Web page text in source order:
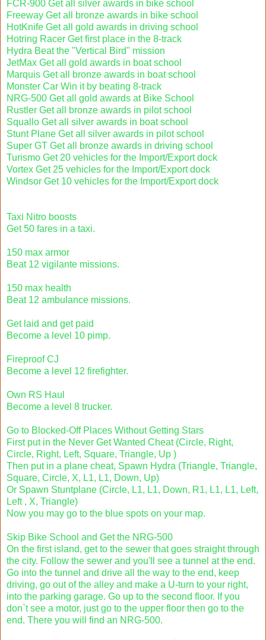
FCR-900 Get all silver awards in bike school
Freeway Get all bronze awards in bike school
HotKnife Get all gold awards in driving school
Hotring Racer Get first place in the 8-track
Hydra Beat the "Vertical Bird" mission
JetMax Get all gold awards in boat school
Marquis Get all bronze awards in boat school
Monster Car Win it by beating 8-track
NRG-500 Get all gold awards at Bike School
Rustler Get all bronze awards in pilot school
Squallo Get all silver awards in boat school
Stunt Plane Get all silver awards in pilot school
Super GT Get all bronze awards in driving school
Turismo Get 20 vehicles for the Import/Export dock
Vortex Get 25 vehicles for the Import/Export dock
Windsor Get 10 vehicles for the Import/Export dock
Taxi Nitro boosts
Get 50 fares in a taxi.
150 max armor
Beat 12 vigilante missions.
150 max health
Beat 12 ambulance missions.
Get laid and get paid
Become a level 10 pimp.
Fireproof CJ
Become a level 12 firefighter.
Own RS Haul
Become a level 8 trucker.
Go to Blocked-Off Places Without Getting Stars
First put in the Never Get Wanted Cheat (Circle, Right,
Circle, Right, Left, Square, Triangle, Up )
Then put in a plane cheat, Spawn Hydra (Triangle, Triangle,
Square, Circle, X, L1, L1, Down, Up)
Or Spawn Stuntplane (Circle, L1, L1, Down, R1, L1, L1, Left,
Left , X, Triangle)
Now you may go to the blue spots on your map.
Skip Bike School and Get the NRG-500
On the first island, get to the sewer that goes straight through
the city. Follow the sewer and you'll see a tunnel at the end.
Go into the tunnel and drive all the way to the end, keep
driving, go out of the alley and make a U-turn to your right,
into the parking garage. Go up to the second floor. If you
don`t see a motor, just go to the upper floor then go to the
end. There you will find an NRG-500.